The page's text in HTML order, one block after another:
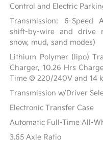
Control and Electric
Transmission: 6-Speed
shift-by-wire and drive
snow, mud, sand modes)
Lithium Polymer (lipo)
Charger, 10.26 Hrs
Time @ 220/240V and 14
Transmission w/Driver
Electronic Transfer Case
Automatic Full-Time All-
3.65 Axle Ratio